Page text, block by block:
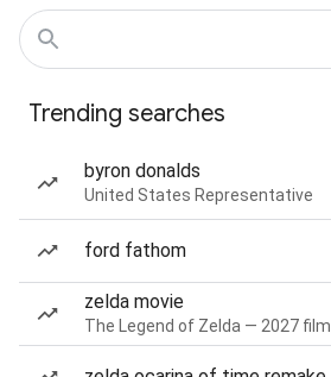
Trending searches
byron donalds
United States Representative
ford fathom
zelda movie
The Legend of Zelda — 2027 film